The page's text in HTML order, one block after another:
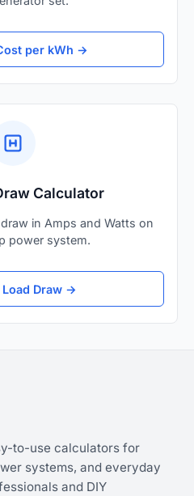
per kWh →
Calculator
in Amps and Watts on
power system.
Load Draw →
to-use calculators for
systems, and everyday
and DIY